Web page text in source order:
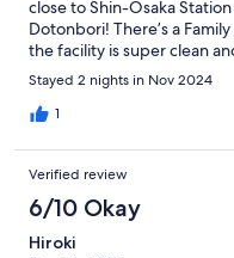
close to Shin-Osaka
Dotonbori! There’s a
the facility is super clean
Stayed 2 nights in Nov 2024
1
Verified review
6/10 Okay
Hiroki